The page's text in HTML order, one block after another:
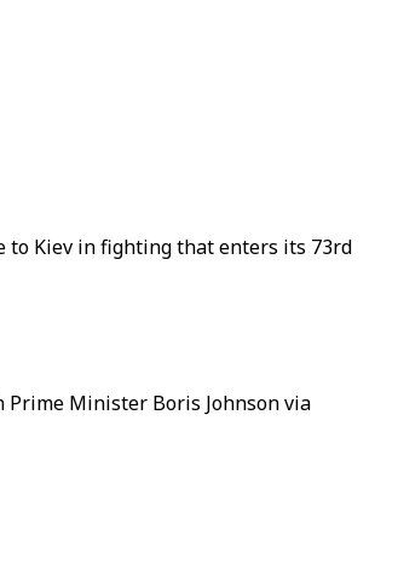
to Kiev in fighting that enters its 73rd
Prime Minister Boris Johnson via